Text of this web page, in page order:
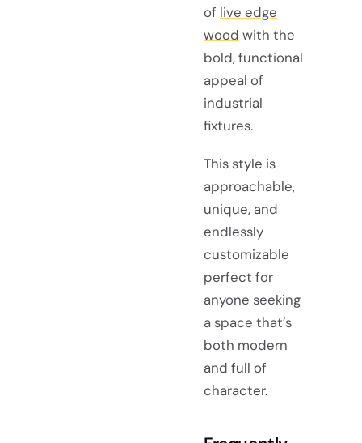
of live edge
wood with the
bold, functional
appeal of
industrial
fixtures.
This style is
approachable,
unique, and
endlessly
customizable
perfect for
anyone seeking
a space that’s
both modern
and full of
character.